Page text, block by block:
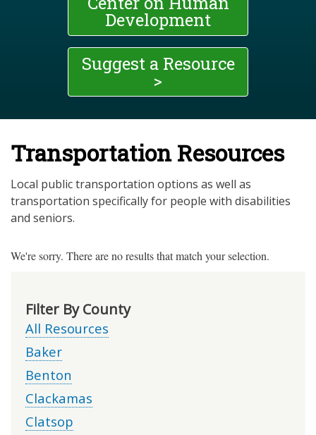
Development
Suggest a Resource
>
Transportation Resources
Local public transportation options as well as
transportation specifically for people with disabilities
and seniors.
We're sorry. There are no results that match your selection.
Filter By County
All Resources
Baker
Benton
Clackamas
Clatsop